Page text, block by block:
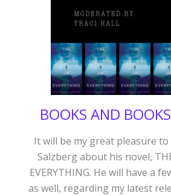
BOOKS AND
It will be my great pleasure
Salzberg about his novel,
EVERYTHING. He will have a
as well, regarding my latest